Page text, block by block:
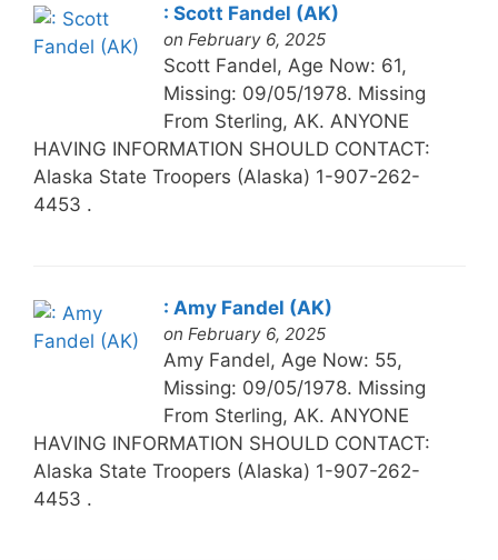
: Scott Fandel (AK)
on February 6, 2025
Scott Fandel, Age Now: 61,
Missing: 09/05/1978. Missing
From Sterling, AK. ANYONE
HAVING INFORMATION SHOULD CONTACT:
Alaska State Troopers (Alaska) 1-907-262-
4453 .
: Amy Fandel (AK)
on February 6, 2025
Amy Fandel, Age Now: 55,
Missing: 09/05/1978. Missing
From Sterling, AK. ANYONE
HAVING INFORMATION SHOULD CONTACT:
Alaska State Troopers (Alaska) 1-907-262-
4453 .